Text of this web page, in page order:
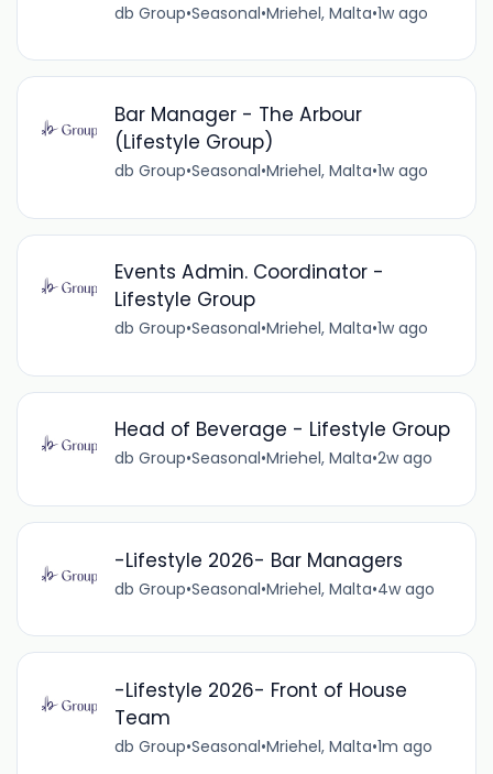
db Group•Seasonal•Mriehel, Malta•1w ago
Bar Manager - The Arbour
(Lifestyle Group)
db Group•Seasonal•Mriehel, Malta•1w ago
Events Admin. Coordinator -
Lifestyle Group
db Group•Seasonal•Mriehel, Malta•1w ago
Head of Beverage - Lifestyle Group
db Group•Seasonal•Mriehel, Malta•2w ago
-Lifestyle 2026- Bar Managers
db Group•Seasonal•Mriehel, Malta•4w ago
-Lifestyle 2026- Front of House
Team
db Group•Seasonal•Mriehel, Malta•1m ago